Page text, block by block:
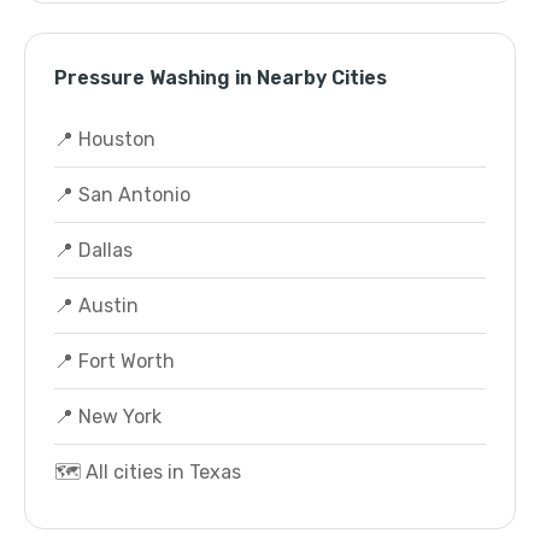
Pressure Washing in Nearby Cities
📍 Houston
📍 San Antonio
📍 Dallas
📍 Austin
📍 Fort Worth
📍 New York
🗺️ All cities in Texas